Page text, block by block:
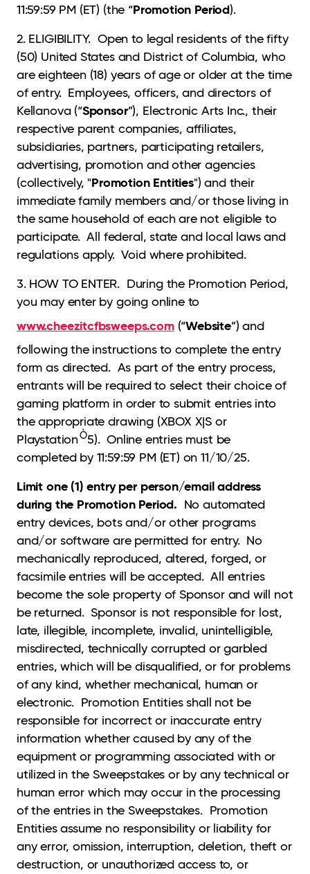
11:59:59 PM (ET) (the “Promotion Period).
2. ELIGIBILITY. Open to legal residents of the fifty
(50) United States and District of Columbia, who
are eighteen (18) years of age or older at the time
of entry. Employees, officers, and directors of
Kellanova (“Sponsor”), Electronic Arts Inc., their
respective parent companies, affiliates,
subsidiaries, partners, participating retailers,
advertising, promotion and other agencies
(collectively, "Promotion Entities") and their
immediate family members and/or those living in
the same household of each are not eligible to
participate. All federal, state and local laws and
regulations apply. Void where prohibited.
3. HOW TO ENTER. During the Promotion Period,
you may enter by going online to
www.cheezitcfbsweeps.com(“Website”) and
following the instructions to complete the entry
form as directed. As part of the entry process,
entrants will be required to select their choice of
gaming platform in order to submit entries into
the appropriate drawing (XBOX X|S or
PlaystationÒ5). Online entries must be
completed by 11:59:59 PM (ET) on 11/10/25.
Limit one (1) entry per person/email address
during the Promotion Period. No automated
entry devices, bots and/or other programs
and/or software are permitted for entry. No
mechanically reproduced, altered, forged, or
facsimile entries will be accepted. All entries
become the sole property of Sponsor and will not
be returned. Sponsor is not responsible for lost,
late, illegible, incomplete, invalid, unintelligible,
misdirected, technically corrupted or garbled
entries, which will be disqualified, or for problems
of any kind, whether mechanical, human or
electronic. Promotion Entities shall not be
responsible for incorrect or inaccurate entry
information whether caused by any of the
equipment or programming associated with or
utilized in the Sweepstakes or by any technical or
human error which may occur in the processing
of the entries in the Sweepstakes. Promotion
Entities assume no responsibility or liability for
any error, omission, interruption, deletion, theft or
destruction, or unauthorized access to, or